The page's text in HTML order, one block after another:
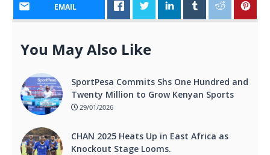
EMAIL
You May Also Like
SportPesa Commits Shs One Hundred and
Twenty Million to Grow Kenyan Sports
29/01/2026
CHAN 2025 Heats Up in East Africa as
Knockout Stage Looms.